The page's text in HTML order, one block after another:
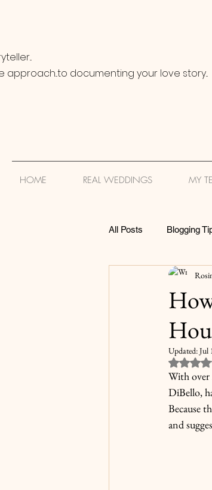
approach...to documenting your love story...
HOME REAL WEDDINGS MY
All Posts Blogging
Updated:Jul
With over
DiBello,
Because
and